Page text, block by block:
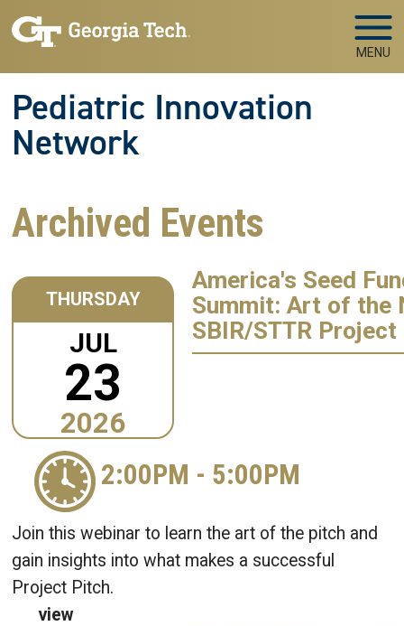
Skip to main navigation
Skip to main content
MENU
Pediatric Innovation
Network
Archived Events
THURSDAY
JUL
23
2026
America's Seed
Summit: Art of the
SBIR/STTR
2:00PM - 5:00PM
Join this webinar to learn the art of the pitch and
gain insights into what makes a successful
Project Pitch.
view